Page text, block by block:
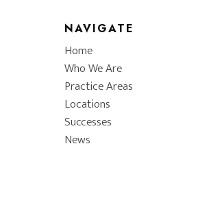
NAVIGATE
Home
Who We Are
Practice Areas
Locations
Successes
News